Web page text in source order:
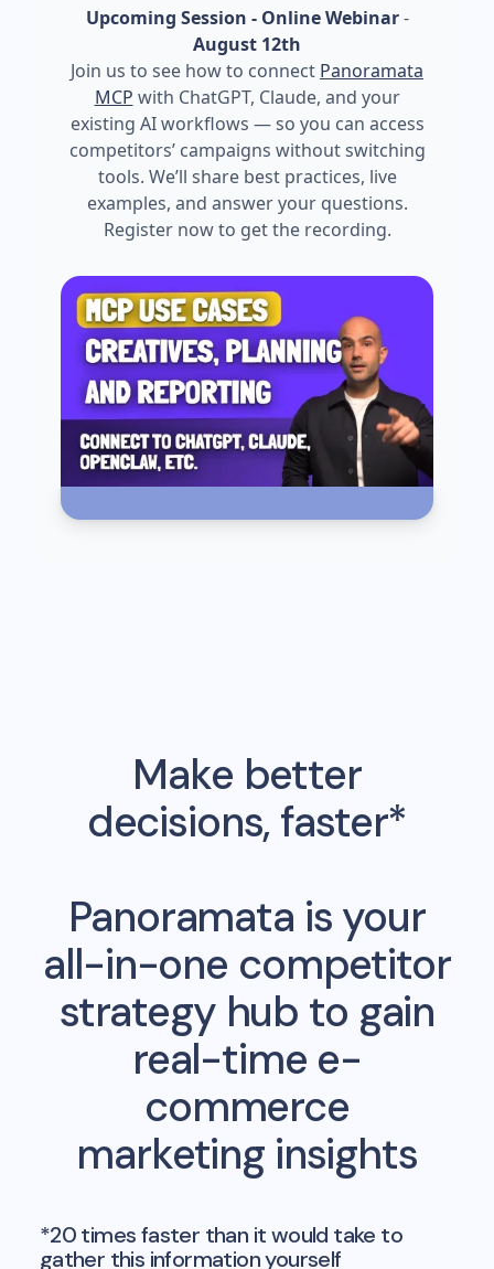
Upcoming Session - Online Webinar-
August 12th
Join us to see how to connect Panoramata
MCP with ChatGPT, Claude, and your
existing AI workflows — so you can access
competitors’ campaigns without switching
tools. We’ll share best practices, live
examples, and answer your questions.
Register now to get the recording.
Make better
decisions, faster*
Panoramata is your
all-in-one competitor
strategy hub to gain
real-time e-
commerce
marketing insights
*20 times faster than it would take to
gather this information yourself